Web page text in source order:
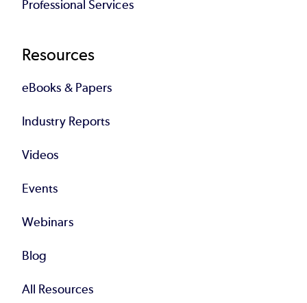
Professional Services
Resources
eBooks & Papers
Industry Reports
Videos
Events
Webinars
Blog
All Resources